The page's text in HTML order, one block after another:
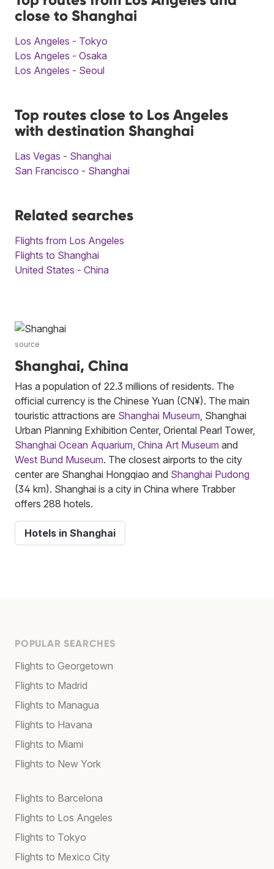
close to Shanghai
Los Angeles - Tokyo
Los Angeles - Osaka
Los Angeles - Seoul
Top routes close to Los Angeles
with destination Shanghai
Las Vegas - Shanghai
San Francisco - Shanghai
Related searches
Flights from Los Angeles
Flights to Shanghai
United States - China
source
Shanghai, China
Has a population of 22.3 millions of residents. The
official currency is the Chinese Yuan (CN¥). The main
touristic attractions are Shanghai Museum, Shanghai
Urban Planning Exhibition Center, Oriental Pearl Tower,
Shanghai Ocean Aquarium, China Art Museum and
West Bund Museum. The closest airports to the city
center are Shanghai Hongqiao and Shanghai Pudong
(34 km). Shanghai is a city in China where Trabber
offers 288 hotels.
Hotels in Shanghai
POPULAR SEARCHES
Flights to Georgetown
Flights to Madrid
Flights to Managua
Flights to Havana
Flights to Miami
Flights to New York
Flights to Barcelona
Flights to Los Angeles
Flights to Tokyo
Flights to Mexico City